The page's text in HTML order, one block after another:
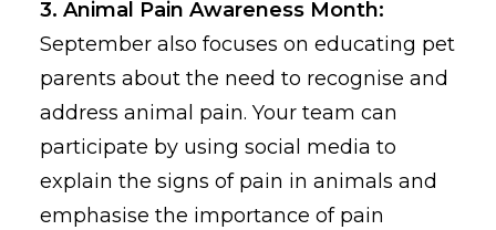
3. Animal Pain Awareness Month:
September also focuses on educating pet
parents about the need to recognise and
address animal pain. Your team can
participate by using social media to
explain the signs of pain in animals and
emphasise the importance of pain